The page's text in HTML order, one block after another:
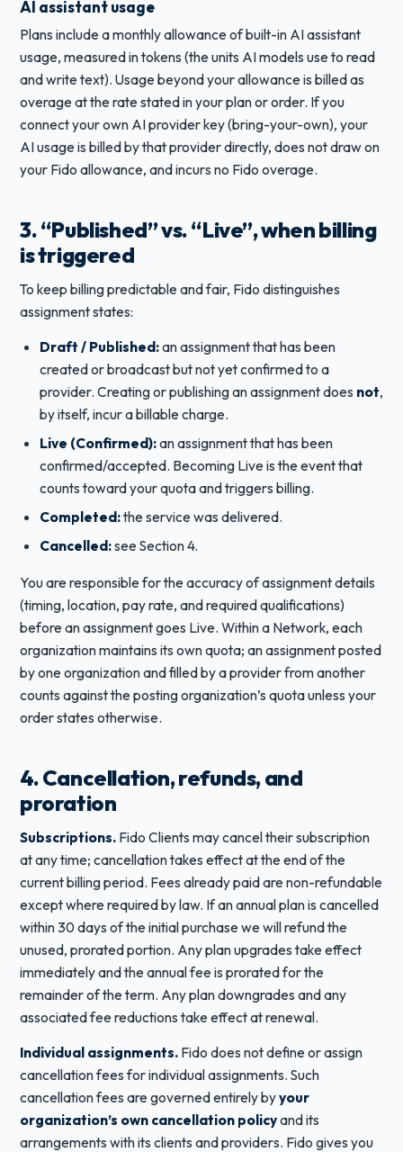
AI assistant usage
Plans include a monthly allowance of built-in AI assistant
usage, measured in tokens (the units AI models use to read
and write text). Usage beyond your allowance is billed as
overage at the rate stated in your plan or order. If you
connect your own AI provider key (bring-your-own), your
AI usage is billed by that provider directly, does not draw on
your Fido allowance, and incurs no Fido overage.
3. “Published” vs. “Live”, when billing
is triggered
To keep billing predictable and fair, Fido distinguishes
assignment states:
Draft / Published:an assignment that has been
created or broadcast but not yet confirmed to a
provider. Creating or publishing an assignment does not,
by itself, incur a billable charge.
Live (Confirmed):an assignment that has been
confirmed/accepted. Becoming Live is the event that
counts toward your quota and triggers billing.
Completed:the service was delivered.
Cancelled:see Section 4.
You are responsible for the accuracy of assignment details
(timing, location, pay rate, and required qualifications)
before an assignment goes Live. Within a Network, each
organization maintains its own quota; an assignment posted
by one organization and filled by a provider from another
counts against the posting organization’s quota unless your
order states otherwise.
4. Cancellation, refunds, and
proration
Subscriptions. Fido Clients may cancel their subscription
at any time; cancellation takes effect at the end of the
current billing period. Fees already paid are non-refundable
except where required by law. If an annual plan is cancelled
within 30 days of the initial purchase we will refund the
unused, prorated portion. Any plan upgrades take effect
immediately and the annual fee is prorated for the
remainder of the term. Any plan downgrades and any
associated fee reductions take effect at renewal.
Individual assignments. Fido does not define or assign
cancellation fees for individual assignments. Such
cancellation fees are governed entirely byyour
organization’s own cancellation policyand its
arrangements with its clients and providers. Fido gives you